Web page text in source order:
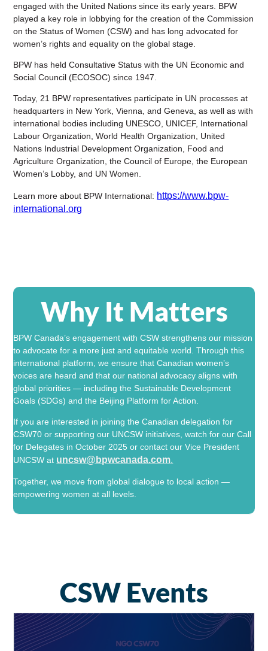
engaged with the United Nations since its early years. BPW
played a key role in lobbying for the creation of theCommission
on the Status of Women (CSW) and has long advocated for
women’s rights and equality on the global stage.
BPW has held Consultative Status with the UN Economic and
Social Council (ECOSOC) since 1947.
Today, 21 BPW representatives participate in UN processes at
headquarters in New York, Vienna, and Geneva, as well as with
international bodies including UNESCO, UNICEF, International
Labour Organization,World Health Organization, United
Nations Industrial Development Organization, Food and
Agriculture Organization, theCouncil of Europe, the European
Women’s Lobby, and UN Women.
Learn more about BPW International: https://www.bpw-
international.org
Why It Matters
BPW Canada’s engagement with CSW strengthens our mission
to advocate for a more just and equitable world. Through this
international platform, we ensure that Canadian women’s
voices are heard and that our national advocacy aligns with
global priorities — including the Sustainable Development
Goals (SDGs) and the Beijing Platform for Action
If you are interested in joining the Canadian delegation for
CSW70 or supporting our UNCSW initiatives, watch for our Call
for Delegates in October 2025 or contact our Vice President
UNCSW at uncsw@bpwcanada.com.
Together, we move from global dialogue to local action —
empowering women at all levels.
CSW Events